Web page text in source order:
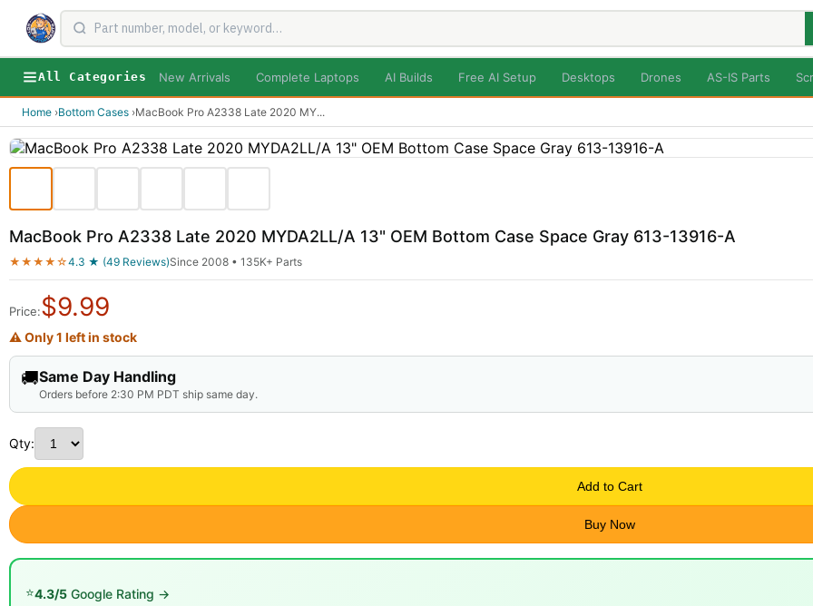
All Categories New Arrivals Complete Laptops AI Builds Free AI Setup Desktops Drones AS-IS Parts
Home ›Bottom Cases ›MacBook Pro A2338 Late 2020 MY...
MacBook Pro A2338 Late 2020 MYDA2LL/A 13" OEM Bottom Case Space Gray 613-13916-A
★★★★☆4.3 ★ (49 Reviews)Since 2008 • 135K+ Parts
Price:$9.99
⚠ Only 1 left in stock
🚚Same Day Handling
Orders before 2:30 PM PDT ship same day.
Qty:
Add to Cart
Buy Now
⭐4.3/5 Google Rating →